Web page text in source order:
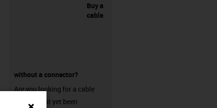
Buy a
cable
without a connector?
Are you looking for a cable
that has not yet been